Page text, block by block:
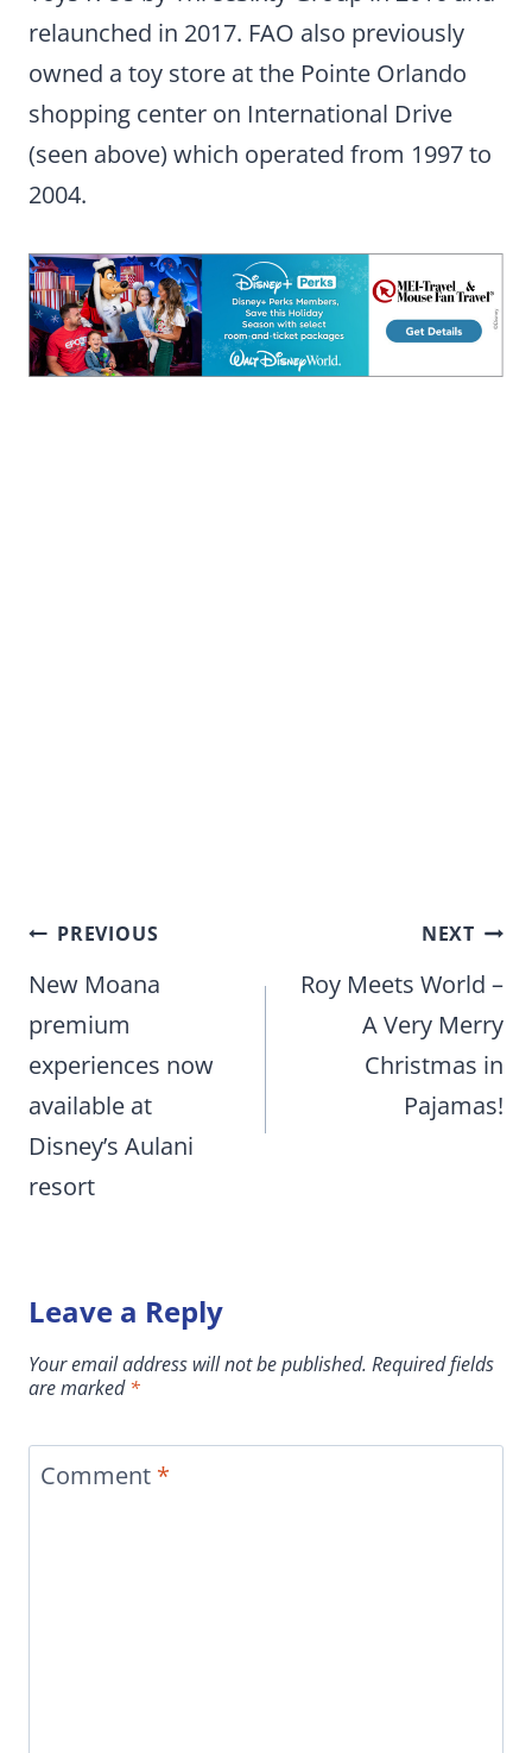
relaunched in 2017. FAO also previously
owned a toy store at the Pointe Orlando
shopping center on International Drive
(seen above) which operated from 1997 to
2004.
Post
navigation
PREVIOUS
New Moana
premium
experiences now
available at
Disney’s Aulani
resort
NEXT
Roy Meets World –
A Very Merry
Christmas in
Pajamas!
Leave a Reply
Your email address will not be published. Required fields
are marked*
Comment *